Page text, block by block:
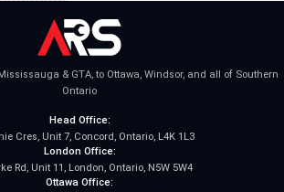
& GTA, to Ottawa, Windsor, and all of Southern
Ontario
Head Office:
Cres, Unit 7, Concord, Ontario, L4K 1L3
London Office:
Rd, Unit 11, London, Ontario, N5W 5W4
Ottawa Office: